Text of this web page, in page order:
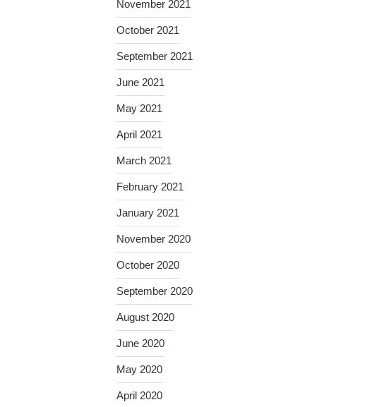
November 2021
October 2021
September 2021
June 2021
May 2021
April 2021
March 2021
February 2021
January 2021
November 2020
October 2020
September 2020
August 2020
June 2020
May 2020
April 2020